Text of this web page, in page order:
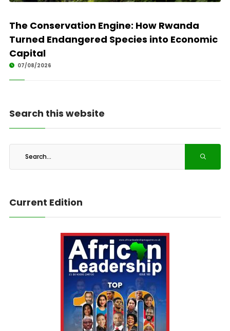
The Conservation Engine: How Rwanda
Turned Endangered Species into Economic
Capital
07/08/2026
Search this website
Current Edition